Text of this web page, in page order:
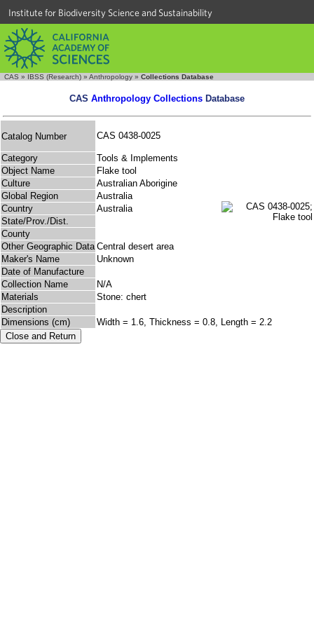
Institute for Biodiversity Science and Sustainability
CAS » IBSS (Research) » Anthropology » Collections Database
CAS Anthropology Collections Database
Catalog Number CAS 0438-0025
Category
Tools & Implements
Object Name
Flake tool
Culture
Australian Aborigine
Global Region
Australia
Country
Australia
State/Prov./Dist.
County
Other Geographic Data Central desert area
Maker's Name
Unknown
Date of Manufacture
Collection Name
N/A
Materials
Stone: chert
Description
Dimensions (cm)
Width = 1.6, Thickness = 0.8, Length = 2.2